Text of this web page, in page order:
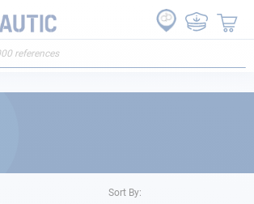
Sort By: